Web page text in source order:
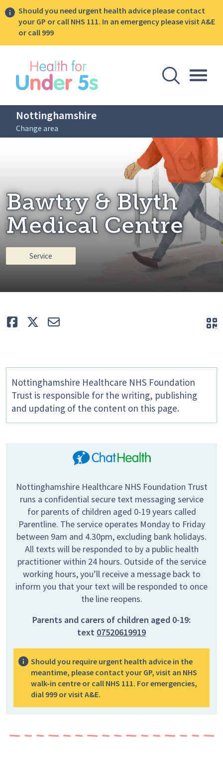
Should you need urgent health advice please contact
your GP or call NHS 111. In an emergency please visit A&E
or call 999
Open
Nottinghamshire
Change area
Bawtry & Blyth Medical Centre
Bawtry & Blyth
Medical Centre
Service
Like TweetE-mail
Nottinghamshire Healthcare NHS Foundation
Trust is responsible for the writing, publishing
and updating of the content on this page.
Nottinghamshire Healthcare NHS Foundation Trust
runs a confidential secure text messaging service
for parents of children aged 0-19 years called
Parentline. The service operates Monday to Friday
between 9am and 4.30pm, excluding bank holidays.
All texts will be responded to by a public health
practitioner within 24 hours. Outside of the service
working hours, you’ll receive a message back to
inform you that your text will be responded to once
the line reopens.
Parents and carers of children aged 0-19:
text 07520619919
Should you require urgent health advice in the
meantime, please contact your GP, visit an NHS
walk-in centre or call NHS 111. For emergencies,
dial 999 or visit A&E.
sidebar menu